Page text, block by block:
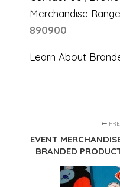
Merchandise
890900
Learn About
EVENT
BRANDED